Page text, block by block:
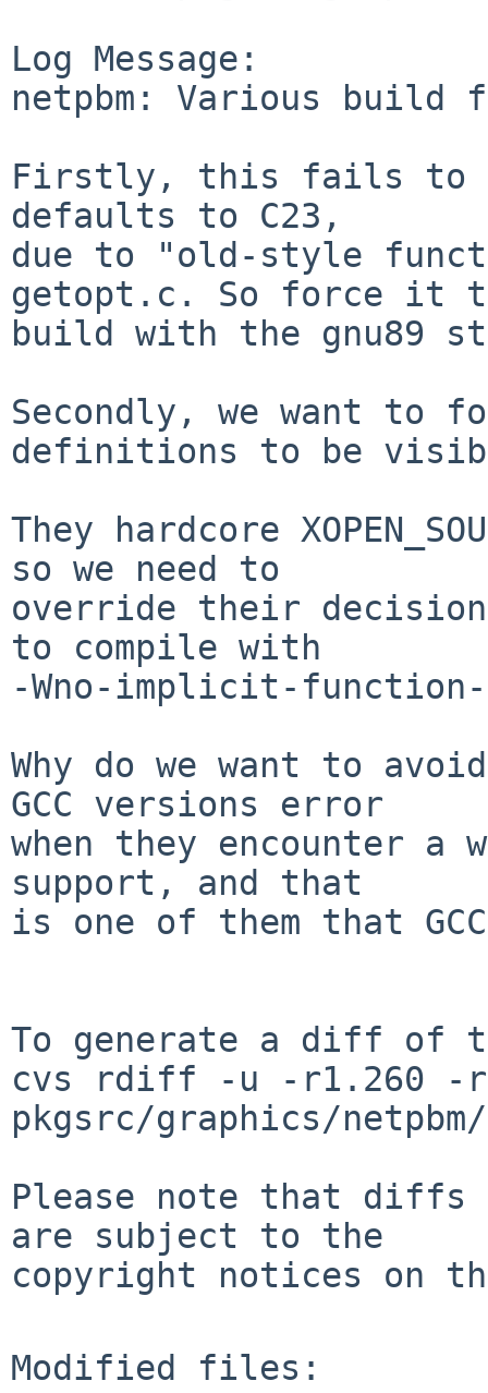
Log Message:
netpbm: Various build
Firstly, this fails to
defaults to C23,
due to "old-style
getopt.c. So force it
build with the gnu89
Secondly, we want to
definitions to be
They hardcore
so we need to
override their
to compile with
-Wno-implicit-
Why do we want to
GCC versions error
when they encounter
support, and that
is one of them that
To generate a diff of
cvs rdiff -u -r1.260 -
pkgsrc/graphics/
Please note that diffs
are subject to the
copyright notices on
Modified files: